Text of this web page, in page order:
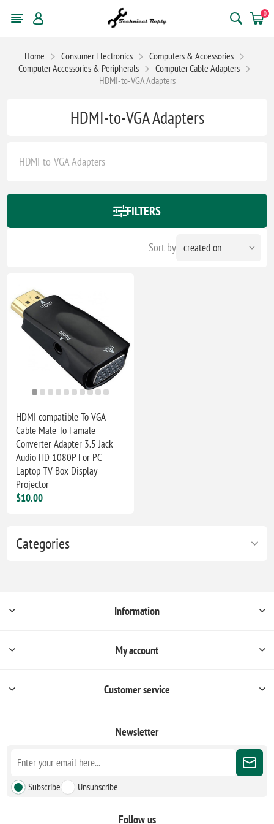
0
Home Consumer Electronics
Computers & Accessories
Computer Accessories & Peripherals
Computer Cable Adapters
HDMI-to-VGA Adapters
Categories
HDMI-to-VGA Adapters
HDMI-to-VGA Adapters
FILTERS
Sort by
HDMI compatible To VGA
Cable Male To Famale
Converter Adapter 3.5 Jack
Audio HD 1080P For PC
Laptop TV Box Display
Projector
$10.00
Information
My account
Customer service
Newsletter
Subscribe Unsubscribe
Follow us